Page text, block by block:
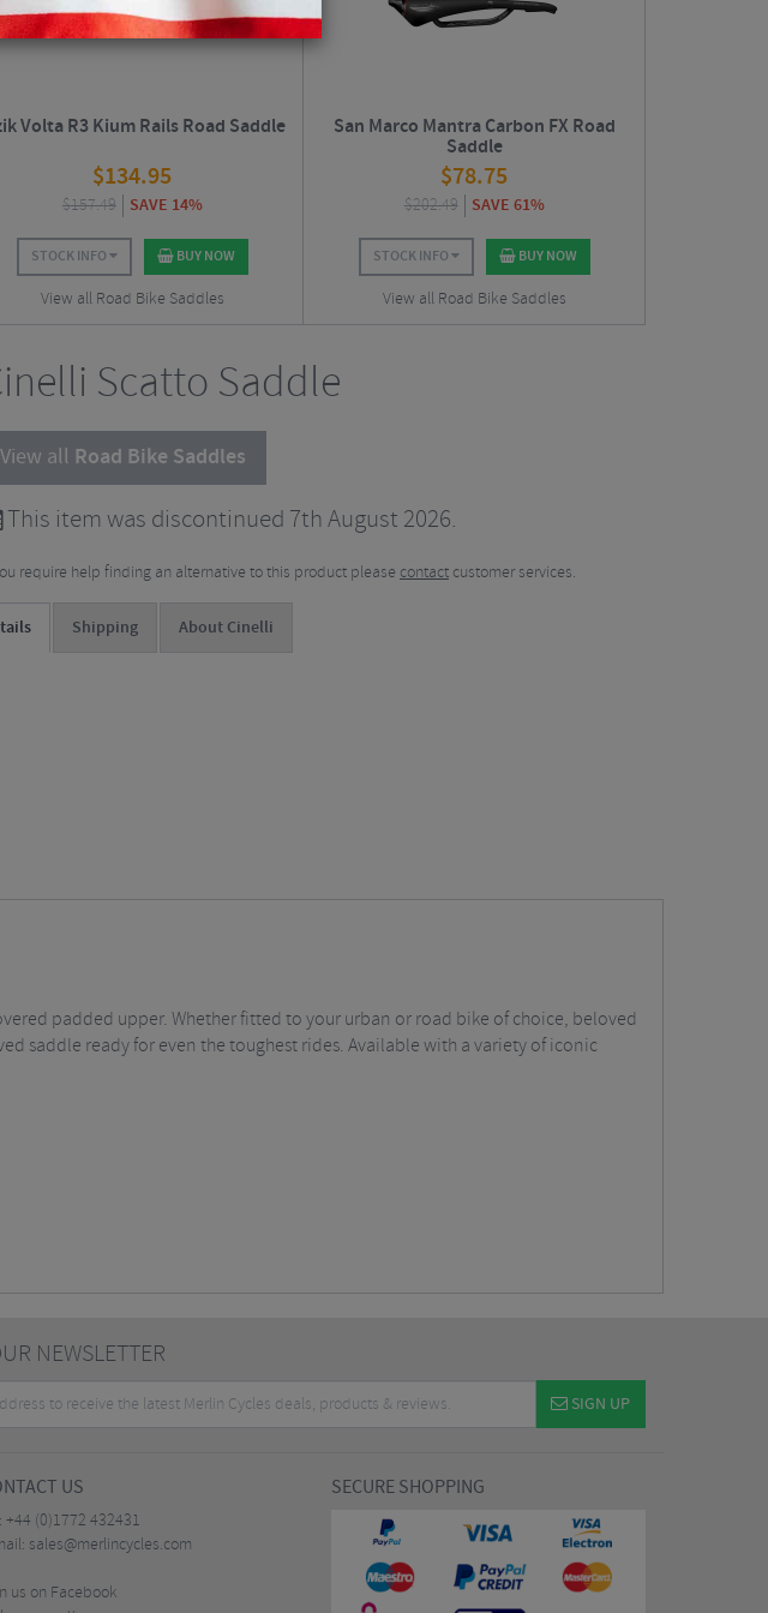
Volta R3 Kium Rails Road Saddle
$134.95
$157.49 SAVE 14%
STOCK INFO BUY NOW
View all Road Bike Saddles
San Marco Mantra Carbon FX Road
Saddle
$78.75
$202.49 SAVE 61%
STOCK INFO BUY NOW
View all Road Bike Saddles
Scatto Saddle
View all Road Bike Saddles
This item was discontinued 7th August 2026.
require help finding an alternative to this product please contact customer services.
Shipping About Cinelli
padded upper. Whether fitted to your urban or road bike of choice, beloved
saddle ready for even the toughest rides. Available with a variety of iconic
NEWSLETTER
SIGN UP
US
+44 (0)1772 432431
sales@merlincycles.com
us on Facebook
SECURE SHOPPING